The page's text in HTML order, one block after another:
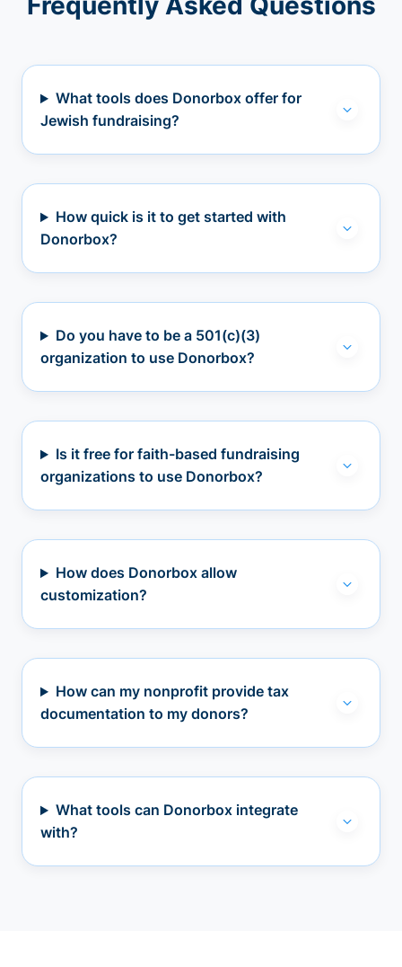
What tools does Donorbox offer for
Jewish fundraising?
How quick is it to get started with
Donorbox?
Do you have to be a 501(c)(3)
organization to use Donorbox?
Is it free for faith-based fundraising
organizations to use Donorbox?
How does Donorbox allow
customization?
How can my nonprofit provide tax
documentation to my donors?
What tools can Donorbox integrate
with?